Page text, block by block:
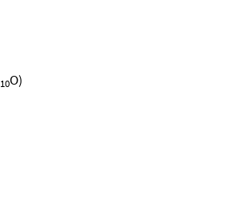
10O)